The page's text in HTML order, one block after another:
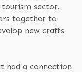
sector.
together to
new crafts
had a connection